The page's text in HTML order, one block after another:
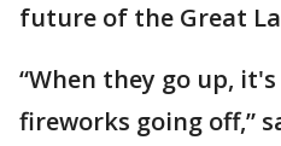
future of the Great
“When they go up,
fireworks going off,”